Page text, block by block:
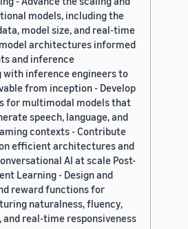
models, including the
model size, and real-time
architectures informed
and inference
inference engineers to
from inception - Develop
for multimodal models that
speech, language, and
contexts - Contribute
efficient architectures and
AI at scale Post-
Learning - Design and
reward functions for
naturalness, fluency,
real-time responsiveness